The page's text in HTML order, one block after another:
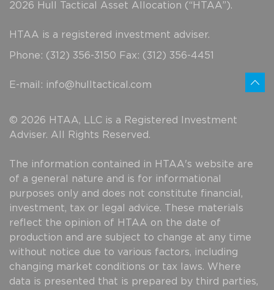
2026 Hull Tactical Asset Allocation (“HTAA”).
HTAA is a registered investment adviser.
Phone: (312) 356-3150 Fax: (312) 356-4451
E-mail: info@hulltactical.com
© 2026 HTAA, LLC is a Registered Investment
Adviser. All Rights Reserved.
The information contained in HTAA's website are
of a general nature and is for informational
purposes only and does not constitute financial,
investment, tax or legal advice. These materials
reflect the opinion of HTAA on the date of
production and are subject to change at any time
without notice due to various factors, including
changing market conditions or tax laws. Where
data is presented that is prepared by third parties,